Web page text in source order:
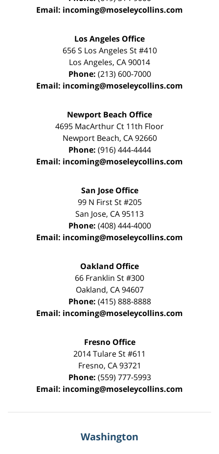
Email: incoming@moseleycollins.com
Los Angeles Office
656 S Los Angeles St #410
Los Angeles, CA90014
Phone: (213) 600-7000
Email: incoming@moseleycollins.com
Newport Beach Office
4695 MacArthur Ct 11th Floor
Newport Beach, CA 92660
Phone: (916) 444-4444
Email: incoming@moseleycollins.com
San Jose Office
99 N First St#205
San Jose, CA95113
Phone: (408) 444-4000
Email: incoming@moseleycollins.com
Oakland Office
66 Franklin St#300
Oakland, CA 94607
Phone: (415) 888-8888
Email: incoming@moseleycollins.com
Fresno Office
2014 Tulare St#611
Fresno, CA 93721
Phone: (559) 777-5993
Email: incoming@moseleycollins.com
Washington